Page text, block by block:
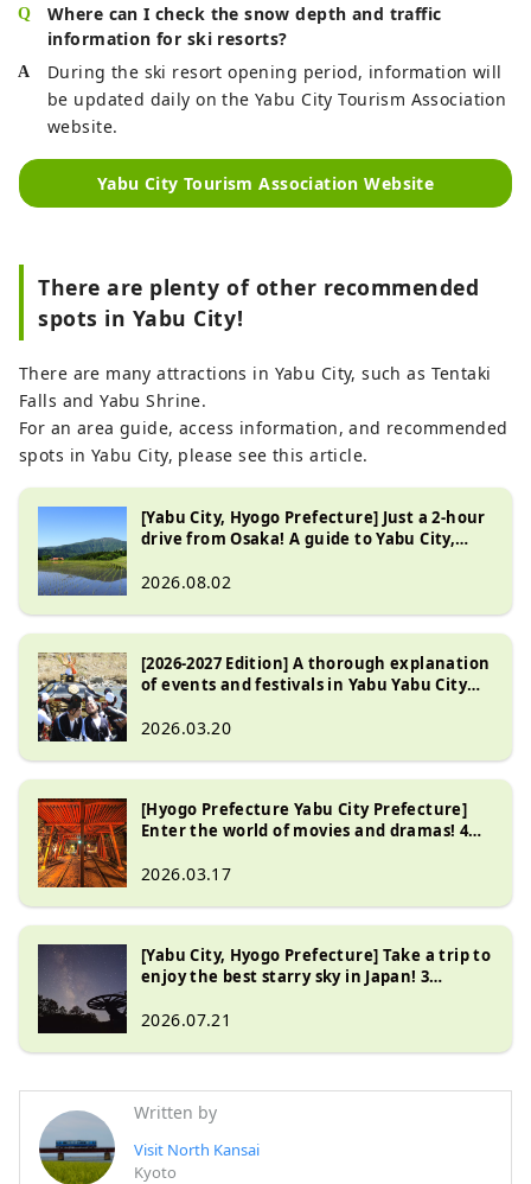
Where can I check the snow depth and traffic
information for ski resorts?
During the ski resort opening period, information will
be updated daily on the Yabu City Tourism Association
website.
Yabu City Tourism Association Website
There are plenty of other recommended
spots in Yabu City!
There are many attractions in Yabu City, such as Tentaki
Falls and Yabu Shrine.
For an area guide, access information, and recommended
spots in Yabu City, please see this article.
[Yabu City, Hyogo Prefecture] Just a 2-hour
drive from Osaka! A guide to Yabu City,
2026.08.02
[2026-2027 Edition] A thorough explanation
of events and festivals in Yabu Yabu City
2026.03.20
[Hyogo Prefecture Yabu City Prefecture]
Enter the world of movies and dramas! 4
2026.03.17
[Yabu City, Hyogo Prefecture] Take a trip to
enjoy the best starry sky in Japan! 3
2026.07.21
Written by
Visit North Kansai
Kyoto